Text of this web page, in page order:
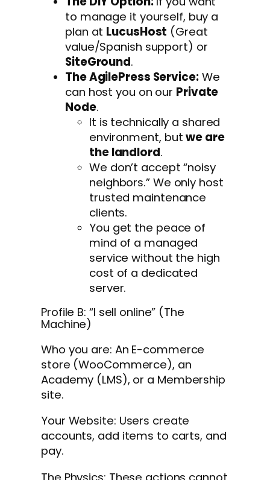
to manage it yourself, buy a
plan at LucusHost (Great
value/Spanish support) or
SiteGround.
The AgilePress Service:We
can host you on our Private
Node.
It is technically a shared
environment, butwe are
the landlord.
We don’t accept “noisy
neighbors.” We only host
trusted maintenance
clients.
You get the peace of
mind of a managed
service without the high
cost of a dedicated
server.
Profile B: “I sell online” (The
Machine)
Who you are: An E-commerce
store (WooCommerce), an
Academy (LMS), or a Membership
site.
Your Website: Users create
accounts, add items to carts, and
pay.